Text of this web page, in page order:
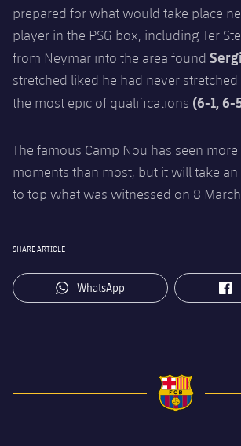
prepared for what would take place
player in the PSG box, including Ter
from Neymar into the area found
stretched liked he had never
the most epic of qualifications (6-1, 6-
The famous Camp Nou has seen
moments than most, but it will take
to top what was witnessed on 8 March
SHARE ARTICLE
label.aria.whatsapp
WhatsApp